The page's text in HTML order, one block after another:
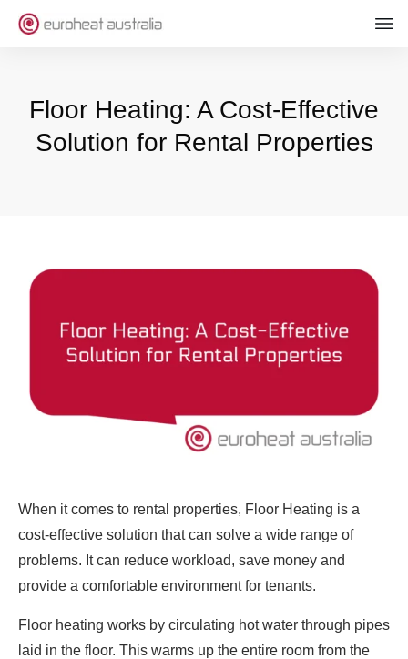
Floor Heating: A Cost-Effective
Solution for Rental Properties
When it comes to rental properties, Floor Heating is a
cost-effective solution that can solve a wide range of
problems. It can reduce workload, save money and
provide a comfortable environment for tenants.
Floor heating works by circulating hot water through pipes
laid in the floor. This warms up the entire room from the